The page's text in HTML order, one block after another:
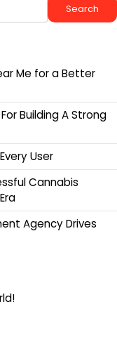
Search
Me for a Better
Building A Strong
User
Cannabis
Agency Drives